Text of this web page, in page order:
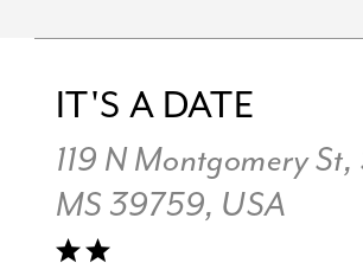
IT'S A DATE
119 N Montgomery
MS 39759, USA